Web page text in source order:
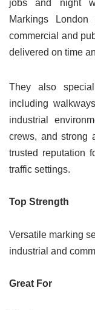
jobs and night
Markings
commercial and
delivered on time
They also
including
industrial
crews, and strong
trusted reputation
traffic settings.
Top Strength
Versatile marking
industrial and
Great For